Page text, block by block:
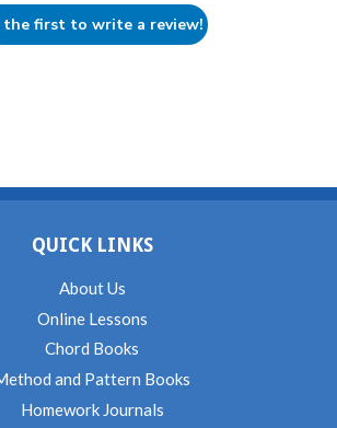
the first to write a review!
QUICK LINKS
About Us
Online Lessons
Chord Books
and Pattern Books
Homework Journals